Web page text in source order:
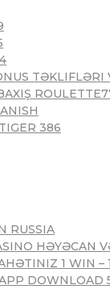
TƏKLIFLƏRI
386
RUSSIA
HƏYƏCAN
1 WIN –
DOWNLOAD